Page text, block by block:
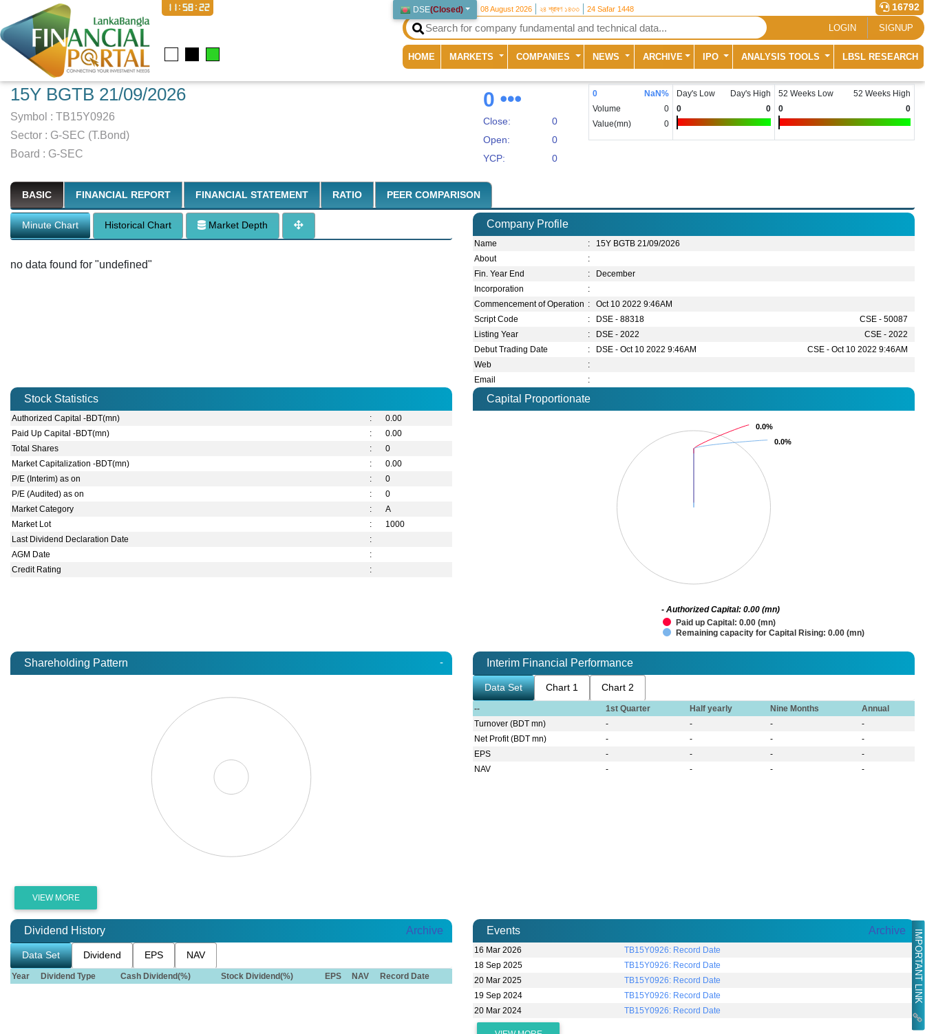
IMPORTANT LINK
DSE(Closed) 08 August 2026 ২৪ শ্রাবণ ১৪৩৩ 24 Safar 1448 16792
11:58:23
LOGIN SIGNUP
HOME (current)
MARKETS COMPANIES NEWS ARCHIVE IPO ANALYSIS TOOLS LBSL RESEARCH
15Y BGTB 21/09/2026
Symbol : TB15Y0926
Sector : G-SEC (T.Bond)
Board : G-SEC
0
Close:
0
Open:
0
YCP:
0
0 NaN%
Volume
0
Value(mn)
0
Day's Low
Day's High
0
0
52 Weeks Low
52 Weeks High
0
0
BASIC FINANCIAL REPORT FINANCIAL STATEMENT RATIO PEER COMPARISON
Minute Chart Historical Chart Market Depth
no data found for "undefined"
Company Profile
Name :
15Y BGTB 21/09/2026
About
:
Fin. Year End
:
December
Incorporation
:
Commencement of Operation :
Oct 10 2022 9:46AM
Script Code
: DSE - 88318
CSE - 50087
Listing Year
: DSE - 2022
CSE - 2022
Debut Trading Date
: DSE - Oct 10 2022 9:46AM
CSE - Oct 10 2022 9:46AM
Web
:
Email
:
Stock Statistics
Authorized Capital -BDT(mn) :
0.00
Paid Up Capital -BDT(mn)
:
0.00
Total Shares
:
0
Market Capitalization -BDT(mn)
:
0.00
P/E (Interim) as on
:
0
P/E (Audited) as on
:
0
Market Category
:
A
Market Lot
:
1000
Last Dividend Declaration Date
:
AGM Date
:
Credit Rating
:
Capital Proportionate
0.0%
0.0%
0.0%
0.0%
Paid up Capital: 0.00 (mn)
Remaining capacity for Capital Rising: 0.00 (mn)
- Authorized Capital: 0.00 (mn)
Shareholding Pattern -
VIEW MORE
Interim Financial Performance
Data Set Chart 1 Chart 2
-- 1st Quarter Half yearly Nine Months
Annual
Turnover (BDT mn)
- - -
-
Net Profit (BDT mn)
- - -
-
EPS
- - -
-
NAV
- - - -
Dividend History Archive
Data Set Dividend EPS NAV
Year Dividend Type Cash Dividend(%) Stock Dividend(%) EPS NAV Record Date
Events Archive
16 Mar 2026
TB15Y0926: Record Date
18 Sep 2025
TB15Y0926: Record Date
20 Mar 2025
TB15Y0926: Record Date
19 Sep 2024
TB15Y0926: Record Date
20 Mar 2024
TB15Y0926: Record Date